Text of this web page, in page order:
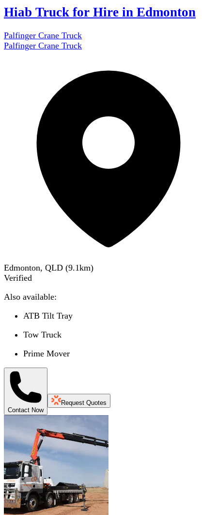
Hiab Truck for Hire in Edmonton
Palfinger Crane Truck
Palfinger Crane Truck
Edmonton, QLD (9.1km)
Verified
Also available:
ATB Tilt Tray
Tow Truck
Prime Mover
Contact Now
Request Quotes